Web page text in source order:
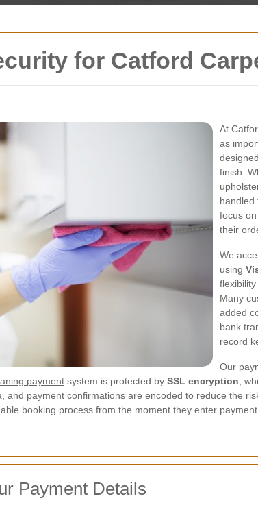
for Catford
At
as
finish.
handled
focus on
their
We
using
Many
added
bank
record
Our
payment system is protected by SSL encryption ,
and payment confirmations are encoded to reduce the
booking process from the moment they enter payment
Payment Details